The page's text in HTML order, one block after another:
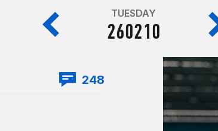
TUESDAY
260210
248